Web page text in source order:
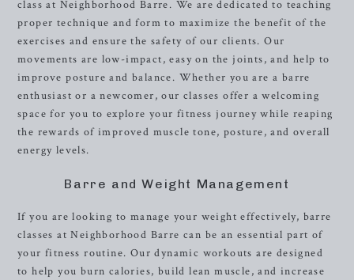
class at Neighborhood Barre. We are dedicated to teaching
proper technique and form to maximize the benefit of the
exercises and ensure the safety of our clients. Our
movements are low-impact, easy on the joints, and help to
improve posture and balance. Whether you are a barre
enthusiast or a newcomer, our classes offer a welcoming
space for you to explore your fitness journey while reaping
the rewards of improved muscle tone, posture, and overall
energy levels.
Barre and Weight Management
If you are looking to manage your weight effectively, barre
classes at Neighborhood Barre can be an essential part of
your fitness routine. Our dynamic workouts are designed
to help you burn calories, build lean muscle, and increase